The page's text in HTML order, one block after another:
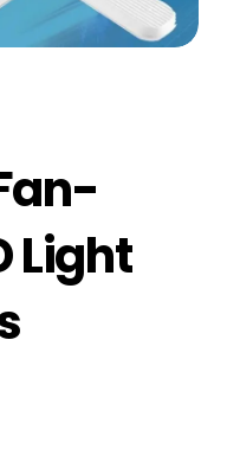
Light